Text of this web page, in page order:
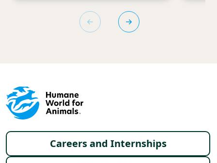
Footer menu
Careers and Internships